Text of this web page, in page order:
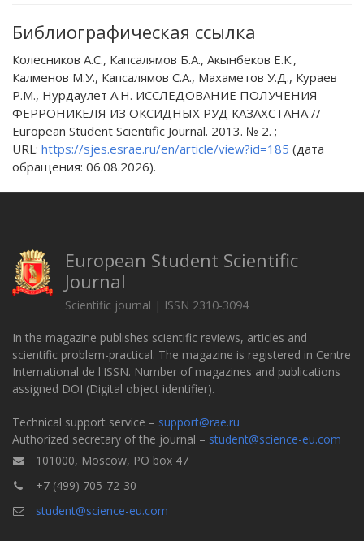
Библиографическая ссылка
Колесников А.С., Капсалямов Б.А., Акынбеков Е.К.,
Калменов М.У., Капсалямов С.А., Махаметов У.Д., Кураев
Р.М., Нурдаулет А.Н. ИССЛЕДОВАНИЕ ПОЛУЧЕНИЯ
ФЕРРОНИКЕЛЯ ИЗ ОКСИДНЫХ РУД КАЗАХСТАНА //
European Student Scientific Journal. 2013. № 2. ;
URL: https://sjes.esrae.ru/en/article/view?id=185 (дата
обращения: 06.08.2026).
European Student Scientific
Journal
Scientific journal | ISSN 2310-3094
In the magazine publishes scientific reviews, articles and
scientific problem-practical. The magazine is registered in Centre
International de l'ISSN. Number of magazines and publications
assigned DOI (Digital object identifier).
Technical support service – support@rae.ru
Authorized secretary of the journal – student@science-eu.com
101000, Moscow, PO box 47
+7 (499) 705-72-30
student@science-eu.com